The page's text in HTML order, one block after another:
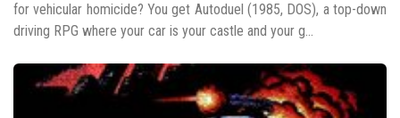
for vehicular homicide? You get Autoduel (1985, DOS), a top-down
driving RPG where your car is your castle and your g...